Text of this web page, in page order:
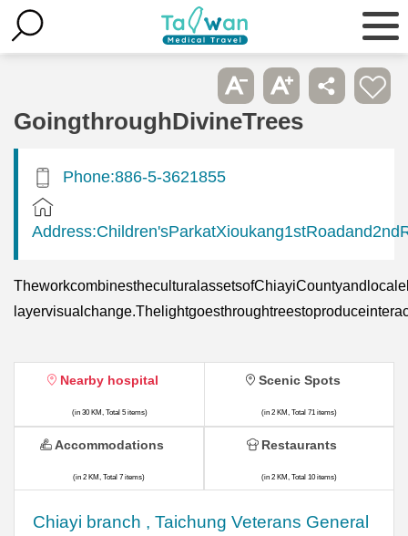
GoingthroughDivineTrees
Phone:886-5-3621855
Nearby hospital
(in 30 KM, Total 5 items)
Chiayi branch , Taichung Veterans General
Scenic Spots
(in 2 KM, Total 71 items)
Accommodations
(in 2 KM, Total 7 items)
Restaurants
(in 2 KM, Total 10 items)